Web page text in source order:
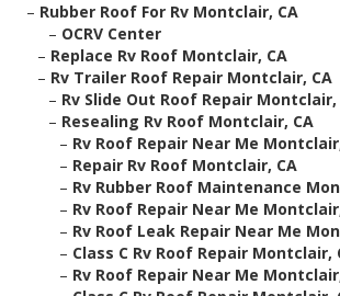
– Rubber Roof For Rv Montclair, CA
– OCRV Center
– Replace Rv Roof Montclair, CA
– Rv Trailer Roof Repair Montclair, CA
– Rv Slide Out Roof Repair Montclair,
– Resealing Rv Roof Montclair, CA
– Rv Roof Repair Near Me
– Repair Rv Roof Montclair, CA
– Rv Rubber Roof Maintenance
– Rv Roof Repair Near Me
– Rv Roof Leak Repair Near Me
– Class C Rv Roof Repair Montclair,
– Rv Roof Repair Near Me